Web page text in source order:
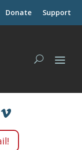
Donate Support